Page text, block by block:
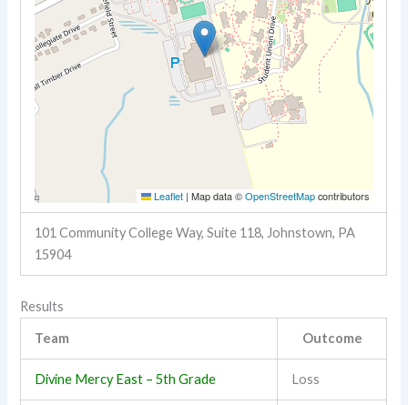
Leaflet | Map data ©OpenStreetMapcontributors
101 Community College Way, Suite 118, Johnstown, PA
15904
Results
Team Outcome
Divine Mercy East – 5th Grade Loss